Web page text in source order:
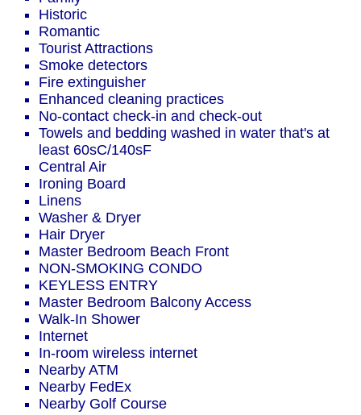
Historic
Romantic
Tourist Attractions
Smoke detectors
Fire extinguisher
Enhanced cleaning practices
No-contact check-in and check-out
Towels and bedding washed in water that's at
least 60sC/140sF
Central Air
Ironing Board
Linens
Washer & Dryer
Hair Dryer
Master Bedroom Beach Front
NON-SMOKING CONDO
KEYLESS ENTRY
Master Bedroom Balcony Access
Walk-In Shower
Internet
In-room wireless internet
Nearby ATM
Nearby FedEx
Nearby Golf Course